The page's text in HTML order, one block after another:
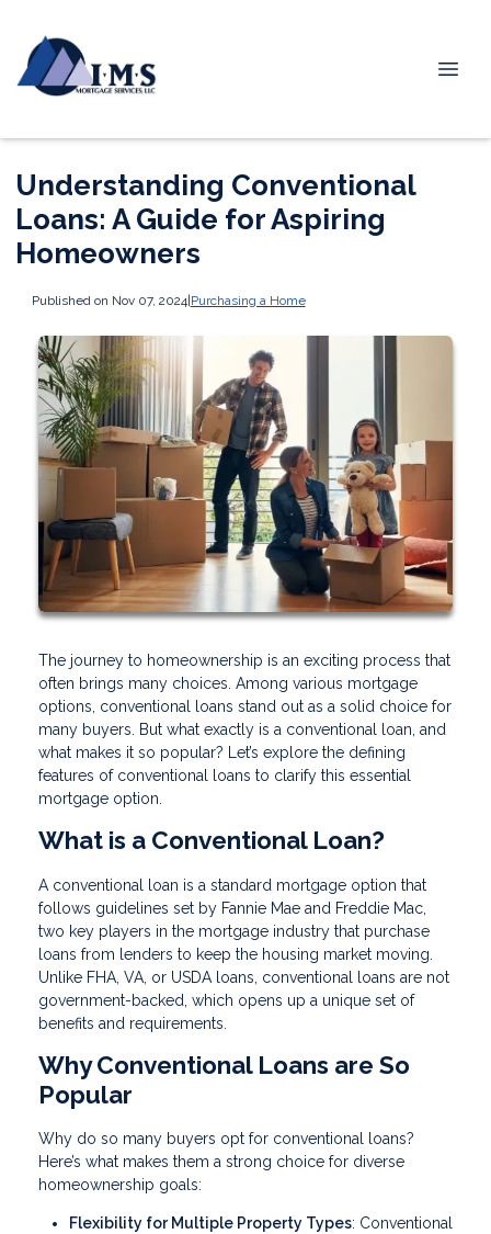
Understanding Conventional
Loans: A Guide for Aspiring
Homeowners
Published on Nov 07, 2024|Purchasing a Home
The journey to homeownership is an exciting process that
often brings many choices. Among various mortgage
options, conventional loans stand out as a solid choice for
many buyers. But what exactly is a conventional loan, and
what makes it so popular? Let’s explore the defining
features of conventional loans to clarify this essential
mortgage option.
What is a Conventional Loan?
A conventional loan is a standard mortgage option that
follows guidelines set by Fannie Mae and Freddie Mac,
two key players in the mortgage industry that purchase
loans from lenders to keep the housing market moving.
Unlike FHA, VA, or USDA loans, conventional loans are not
government-backed, which opens up a unique set of
benefits and requirements.
Why Conventional Loans are So
Popular
Why do so many buyers opt for conventional loans?
Here’s what makes them a strong choice for diverse
homeownership goals:
Flexibility for Multiple Property Types: Conventional